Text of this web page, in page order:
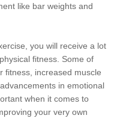
like bar weights and
you will receive a lot
fitness. Some of
fitness, increased muscle
in emotional
when it comes to
your very own